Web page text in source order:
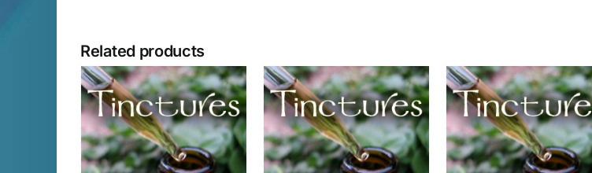
Related products
ADD TO CART
/
DETAILS
ADD TO CART
/
DETAILS
ADD TO CART
/
DETAILS